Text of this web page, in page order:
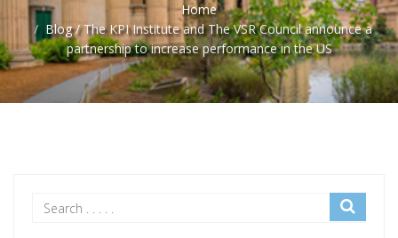
Home
Blog /The KPI Institute and The VSR Council announce a
partnership to increase performance in the US